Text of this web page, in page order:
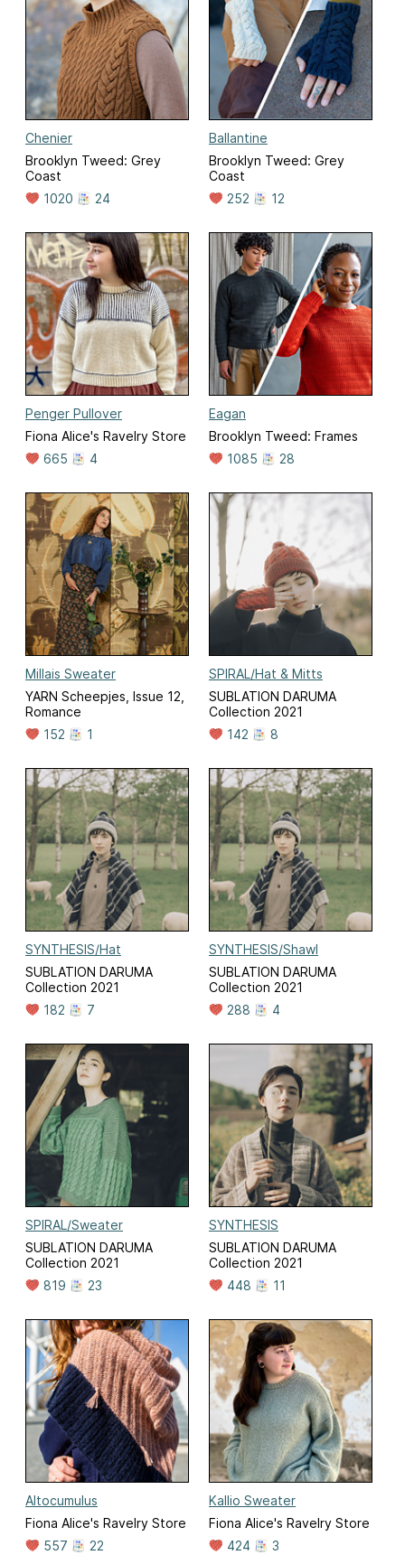
Chenier
Brooklyn Tweed: Grey
Coast
1020
24
Ballantine
Brooklyn Tweed: Grey
Coast
252
12
Penger Pullover
Fiona Alice's Ravelry Store
665
4
Eagan
Brooklyn Tweed: Frames
1085
28
Millais Sweater
YARN Scheepjes, Issue 12,
Romance
152
1
SPIRAL/Hat & Mitts
SUBLATION DARUMA
Collection 2021
142
8
SYNTHESIS/Hat
SUBLATION DARUMA
Collection 2021
182
7
SYNTHESIS/Shawl
SUBLATION DARUMA
Collection 2021
288
4
SPIRAL/Sweater
SUBLATION DARUMA
Collection 2021
819
23
SYNTHESIS
SUBLATION DARUMA
Collection 2021
448
11
Altocumulus
Fiona Alice's Ravelry Store
557
22
Kallio Sweater
Fiona Alice's Ravelry Store
424
3